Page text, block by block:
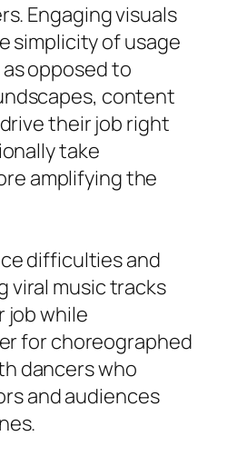
Engaging visuals
simplicity of usage
opposed to
content
their job right
take
amplifying the
difficulties and
viral music tracks
job while
for choreographed
dancers who
and audiences